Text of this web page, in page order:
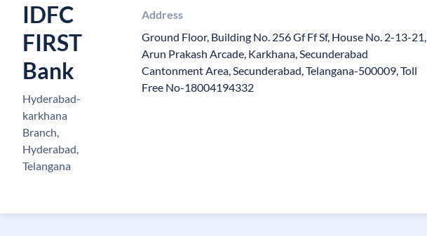
IDFC
FIRST
Bank
Hyderabad-
karkhana
Branch,
Hyderabad,
Telangana
Address
Ground Floor, Building No. 256 Gf Ff Sf, House No. 2-13-21,
Arun Prakash Arcade, Karkhana, Secunderabad
Cantonment Area, Secunderabad, Telangana-500009, Toll
Free No-18004194332